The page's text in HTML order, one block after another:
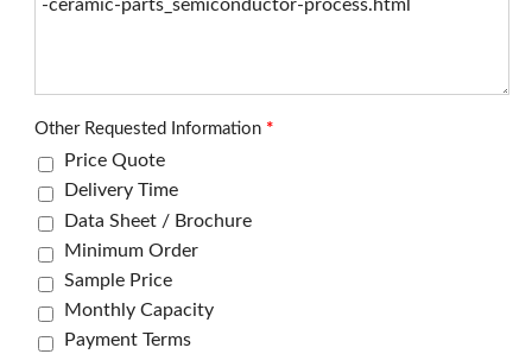
Other Requested Information *
Price Quote
Delivery Time
Data Sheet / Brochure
Minimum Order
Sample Price
Monthly Capacity
Payment Terms